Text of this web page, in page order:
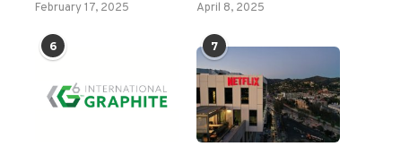
February 17, 2025 April 8, 2025
6 7